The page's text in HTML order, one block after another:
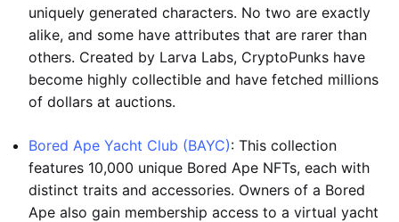
uniquely generated characters. No two are exactly
alike, and some have attributes that are rarer than
others. Created by Larva Labs, CryptoPunks have
become highly collectible and have fetched millions
of dollars at auctions.
Bored Ape Yacht Club (BAYC): This collection
features 10,000 unique Bored Ape NFTs, each with
distinct traits and accessories. Owners of a Bored
Ape also gain membership access to a virtual yacht